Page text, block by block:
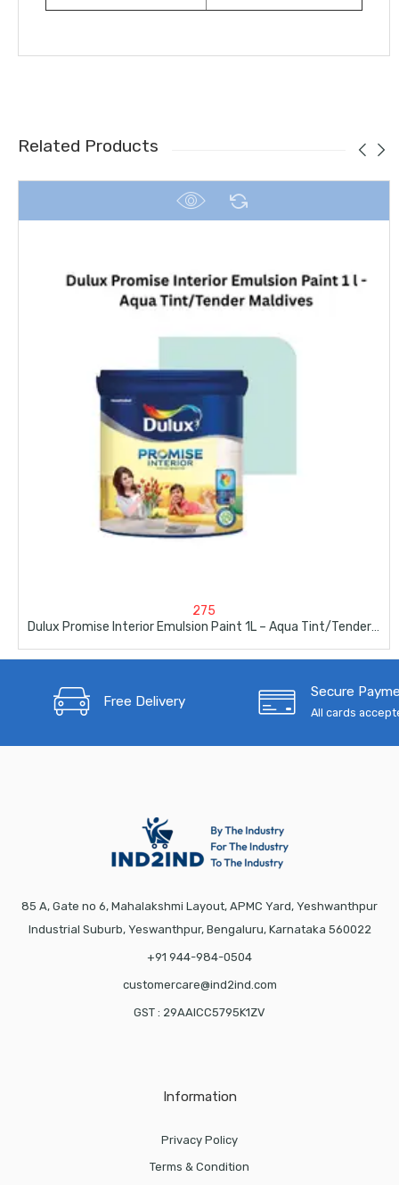
Related Products
275
Free Delivery
Secure
All cards
85 A, Gate no 6, Mahalakshmi Layout, APMC Yard, Yeshwanthpur
Industrial Suburb, Yeswanthpur, Bengaluru, Karnataka 560022
+91 944-984-0504
customercare@ind2ind.com
GST : 29AAICC5795K1ZV
Information
Privacy Policy
Terms & Condition